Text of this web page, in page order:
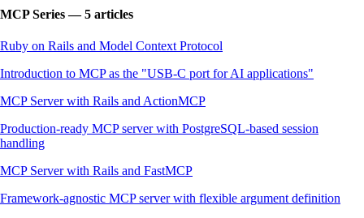
MCP Series — 5 articles
Ruby on Rails and Model Context Protocol
Introduction to MCP as the "USB-C port for AI applications"
MCP Server with Rails and ActionMCP
Production-ready MCP server with PostgreSQL-based session
handling
MCP Server with Rails and FastMCP
Framework-agnostic MCP server with flexible argument definition